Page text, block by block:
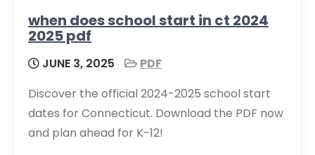
when does school start in ct 2024
2025 pdf
JUNE 3, 2025
PDF
Discover the official 2024-2025 school start
dates for Connecticut. Download the PDF now
and plan ahead for K-12!